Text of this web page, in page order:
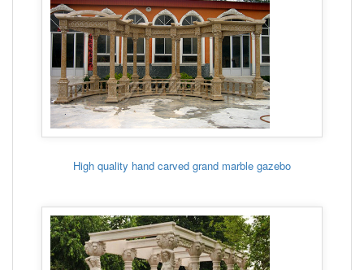
High quality hand carved grand marble gazebo